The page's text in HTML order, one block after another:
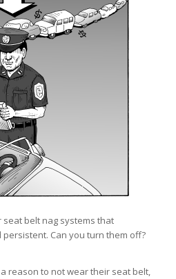
belt nag systems that
Can you turn them off?
reason to not wear their seat belt,